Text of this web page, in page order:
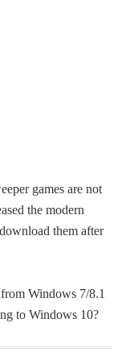
games are not
the modern
them after
Windows 7/8.1
to Windows 10?